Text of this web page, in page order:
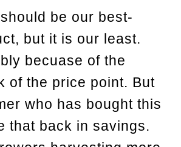
be our best-
but it is our least.
becuase of the
of the price point. But
who has bought this
that back in savings.